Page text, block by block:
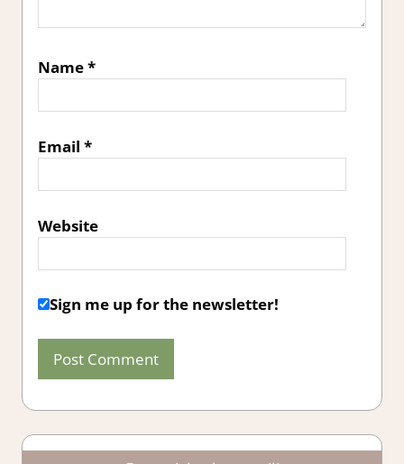
Name*
Email *
Website
Sign me up for the newsletter!